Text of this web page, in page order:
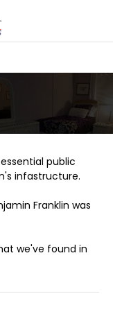
public
infastructure.
Franklin was
we've found in